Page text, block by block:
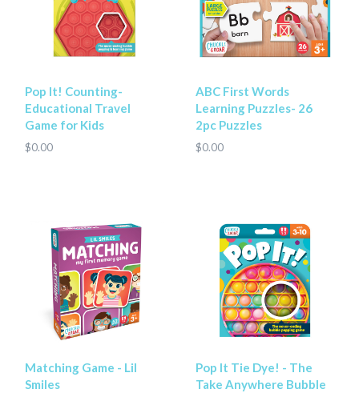
Pop It! Counting-
Educational Travel
Game for Kids
$0.00
ABC First Words
Learning Puzzles- 26
2pc Puzzles
$0.00
Matching Game - Lil
Smiles
Pop It Tie Dye! - The
Take Anywhere Bubble